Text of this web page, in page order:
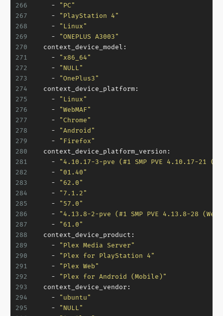
266
267
268
269
270
271
272
273
274
275
276
277
278
279
280
281
282
283
284
285
286
287
288
289
290
291
292
293
294
295
-
"PC"
-
"PlayStation 4"
-
"Linux"
-
"ONEPLUS A3003"
context_device_model:
-
"x86_64"
-
"NULL"
-
"OnePlus3"
context_device_platform:
-
"Linux"
-
"WebMAF"
-
"Chrome"
-
"Android"
-
"Firefox"
context_device_platform_version:
-
"4.10.17-3-pve (#1 SMP PVE 4.10.17-21
-
"01.40"
-
"62.0"
-
"7.1.2"
-
"57.0"
-
"4.13.8-2-pve (#1 SMP PVE 4.13.8-28
-
"61.0"
context_device_product:
-
"Plex Media Server"
-
"Plex for PlayStation 4"
-
"Plex Web"
-
"Plex for Android (Mobile)"
context_device_vendor:
-
"ubuntu"
-
"NULL"